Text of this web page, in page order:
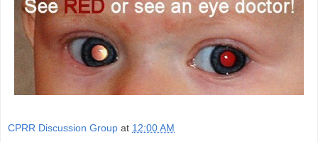
CPRR Discussion Group at 12:00 AM